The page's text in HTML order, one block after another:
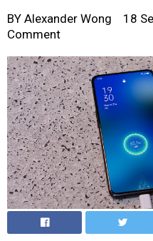
BY Alexander Wong 18
Comment